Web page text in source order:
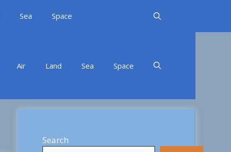
Sea Space
Air Land Sea Space
Search